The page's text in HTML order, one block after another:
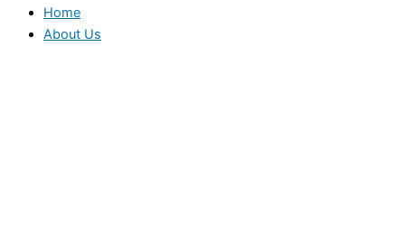
Home
About Us